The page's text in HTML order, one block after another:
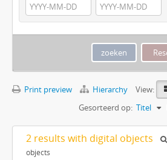
Print preview Hierarchy
View:
Gesorteerd op: Titel
2 results with digital objects
objects